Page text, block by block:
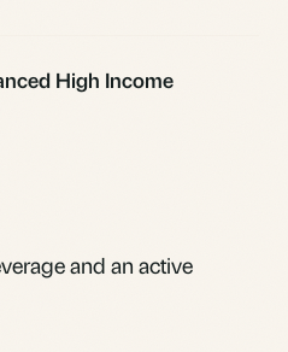
High Income
and an active